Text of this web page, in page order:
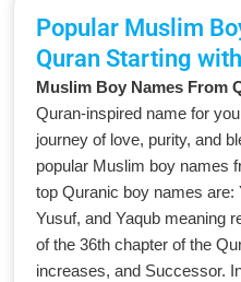
Popular Muslim
Quran Starting
Muslim Boy Names From
Quran-inspired name for
journey of love, purity, and
popular Muslim boy names
top Quranic boy names are:
Yusuf, and Yaqub meaning
of the 36th chapter of the
increases, and Successor.